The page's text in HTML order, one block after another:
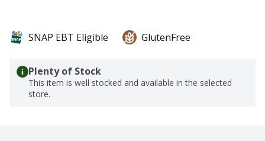
SNAP EBT Eligible GlutenFree
Plenty of Stock
This item is well stocked and available in the selected
store.